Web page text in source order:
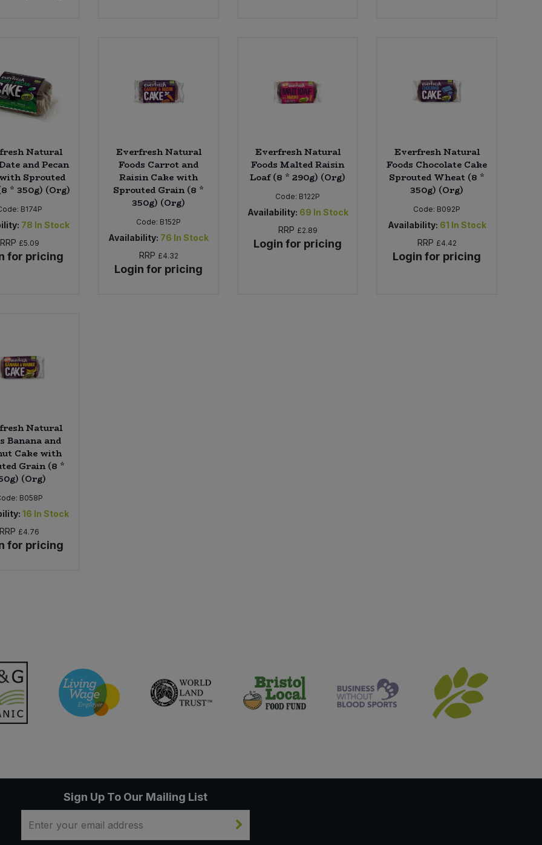
Natural
and Pecan
Sprouted
* 350g) (Org)
B174P
78 In Stock
RRP £5.09
for pricing
Everfresh Natural
Foods Carrot and
Raisin Cake with
Sprouted Grain (8 *
350g) (Org)
Code: B152P
Availability: 76 In Stock
RRP £4.32
Login for pricing
Everfresh Natural
Foods Malted Raisin
Loaf (8 * 290g) (Org)
Code: B122P
Availability: 69 In Stock
RRP £2.89
Login for pricing
Everfresh Natural
Foods Chocolate Cake
Sprouted Wheat (8 *
350g) (Org)
Code: B092P
Availability: 61 In Stock
RRP £4.42
Login for pricing
Natural
Banana and
Cake with
Grain (8 *
(Org)
B058P
16 In Stock
RRP £4.76
for pricing
Sign Up To Our Mailing List